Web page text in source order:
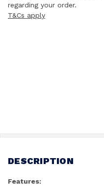
regarding your order.
T&Cs apply
DESCRIPTION
Features: